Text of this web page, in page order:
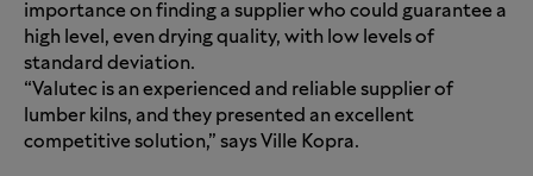
importance on finding a supplier who could guarantee a
high level, even drying quality, with low levels of
standard deviation.
“Valutec is an experienced and reliable supplier of
lumber kilns, and they presented an excellent
competitive solution,” says Ville Kopra.